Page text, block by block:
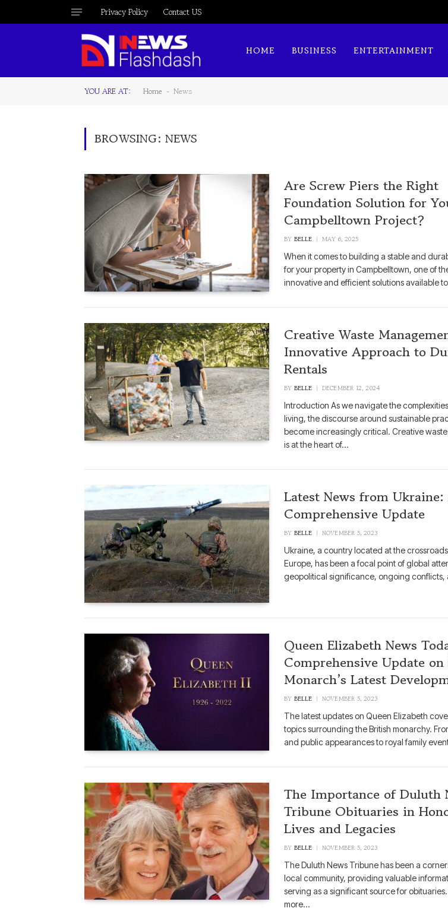
Privacy Policy Contact US
HOME BUSINESS ENTERTAINMENT
YOU ARE AT: Home - News
BROWSING: NEWS
Are Screw Piers the Right
Foundation Solution for
Campbelltown Project?
BY BELLE MAY 6, 2025
When it comes to building a stable and
for your property in Campbelltown, one of
innovative and efficient solutions available
Creative Waste
Innovative Approach to
Rentals
BY BELLE DECEMBER 12, 2024
Introduction As we navigate the
living, the discourse around sustainable
become increasingly critical. Creative
is at the heart of…
Latest News from
Comprehensive Update
BY BELLE NOVEMBER 5, 2023
Ukraine, a country located at the
Europe, has been a focal point of global
geopolitical significance, ongoing
Queen Elizabeth News
Comprehensive Update on
Monarch’s Latest
BY BELLE NOVEMBER 5, 2023
The latest updates on Queen Elizabeth
topics surrounding the British monarchy.
and public appearances to royal family
The Importance of Duluth
Tribune Obituaries in
Lives and Legacies
BY BELLE NOVEMBER 5, 2023
The Duluth News Tribune has been a
local community, providing valuable
serving as a significant source for
more…